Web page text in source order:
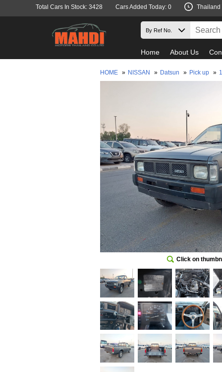
Total Cars In Stock: 3428 Cars Added Today: 0 Thailand
Home About Us
HOME » NISSAN » Datsun » Pick up »
Click on